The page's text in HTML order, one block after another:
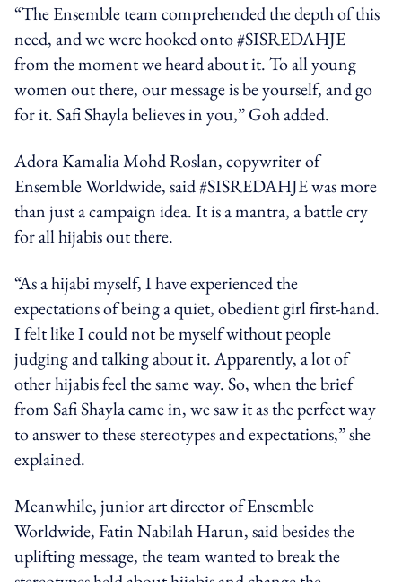
“The Ensemble team comprehended the depth of this
need, and we were hooked onto #SISREDAHJE
from the moment we heard about it. To all young
women out there, our message is be yourself, and go
for it. Safi Shayla believes in you,” Goh added.
Adora Kamalia Mohd Roslan, copywriter of
Ensemble Worldwide, said #SISREDAHJE was more
than just a campaign idea. It is a mantra, a battle cry
for all hijabis out there.
“As a hijabi myself, I have experienced the
expectations of being a quiet, obedient girl first-hand.
I felt like I could not be myself without people
judging and talking about it. Apparently, a lot of
other hijabis feel the same way. So, when the brief
from Safi Shayla came in, we saw it as the perfect way
to answer to these stereotypes and expectations,” she
explained.
Meanwhile, junior art director of Ensemble
Worldwide, Fatin Nabilah Harun, said besides the
uplifting message, the team wanted to break the